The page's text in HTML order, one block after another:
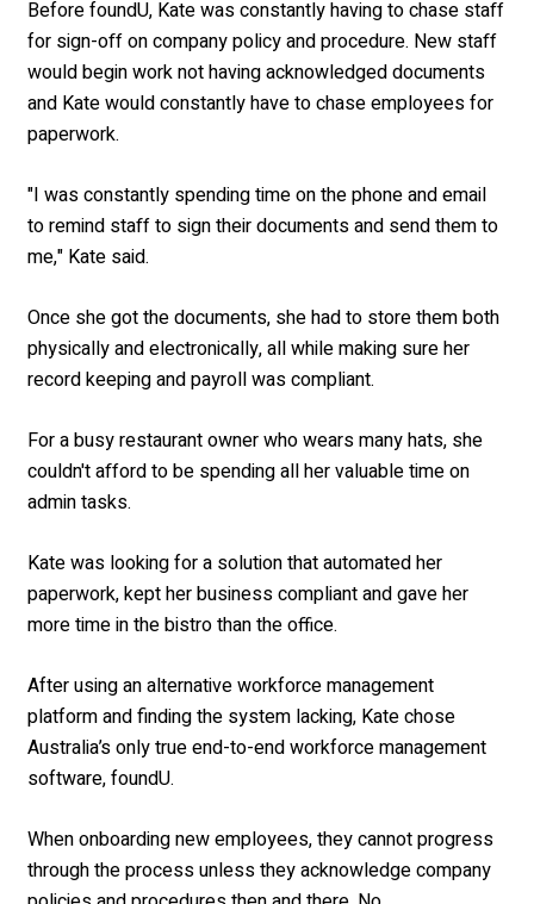
Before foundU, Kate was constantly having to chase staff
for sign-off on company policy and procedure. New staff
would begin work not having acknowledged documents
and Kate would constantly have to chase employees for
paperwork.
"I was constantly spending time on the phone and email
to remind staff to sign their documents and send them to
me," Kate said.
Once she got the documents, she had to store them both
physically and electronically, all while making sure her
record keeping and payroll was compliant.
For a busy restaurant owner who wears many hats, she
couldn't afford to be spending all her valuable time on
admin tasks.
Kate was looking for a solution that automated her
paperwork, kept her business compliant and gave her
more time in the bistro than the office.
After using an alternative workforce management
platform and finding the system lacking, Kate chose
Australia’s only true end-to-end workforce management
software, foundU.
Whenonboarding new employees, they cannot progress
through the process unless they acknowledge company